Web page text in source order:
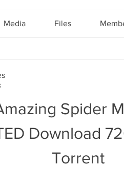
Media Files
Spider
Download
Torrent